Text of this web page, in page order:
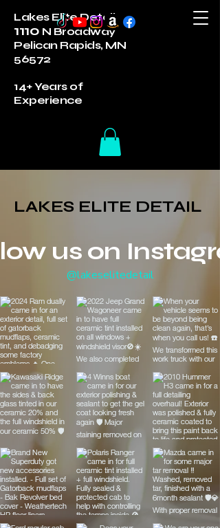
Lakes Elite Detail
1110 N Broadway
Pelican Rapids, MN
56572
14+ Years of
Experience
LAKES ELITE DETAIL
LAKES ELITE DETAIL
us on
@lakeselitedetail